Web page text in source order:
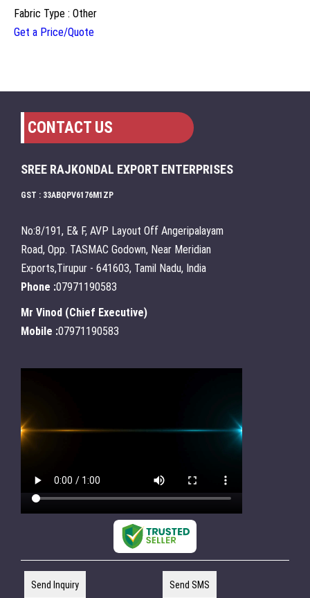
Fabric Type : Other
Get a Price/Quote
CONTACT US
SREE RAJKONDAL EXPORT ENTERPRISES
GST : 33ABQPV6176M1ZP
No:8/191, E& F, AVP Layout Off Angeripalayam
Road, Opp. TASMAC Godown, Near Meridian
Exports,Tirupur - 641603, Tamil Nadu, India
Phone :07971190583
Mr Vinod (Chief Executive)
Mobile :07971190583
Send Inquiry Send SMS